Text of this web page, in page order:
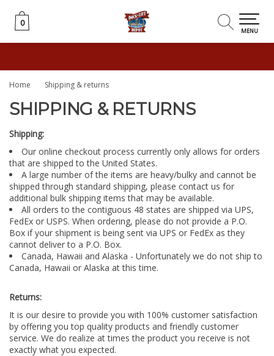
0
0
MENU
Home Shipping & returns
SHIPPING & RETURNS
Shipping:
Our online checkout process currently only allows for orders
that are shipped to the United States.
A large number of the items are heavy/bulky and cannot be
shipped through standard shipping, please contact us for
additional bulk shipping items that may be available.
All orders to the contiguous 48 states are shipped via UPS,
FedEx or USPS. When ordering, please do not provide a P.O.
Box if your shipment is being sent via UPS or FedEx as they
cannot deliver to a P.O. Box.
Canada, Hawaii and Alaska - Unfortunately we do not ship to
Canada, Hawaii or Alaska at this time.
Returns:
It is our desire to provide you with 100% customer satisfaction
by offering you top quality products and friendly customer
service. We do realize at times the product you receive is not
exactly what you expected.